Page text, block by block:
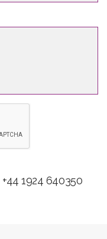
+44 1924 640350